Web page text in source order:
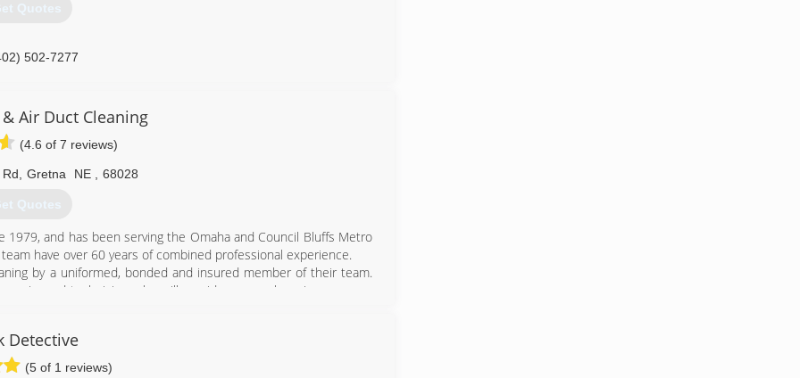
Quotes
502-7277
Air Duct Cleaning
(4.6 of 7 reviews)
Gretna NE 68028
Quotes
and has been serving the Omaha and Council Bluffs Metro
have over 60 years of combined professional experience.
by a uniformed, bonded and insured member of their team.
technician, who will provide personal service on every
551-9949
Detective
(5 of 1 reviews)